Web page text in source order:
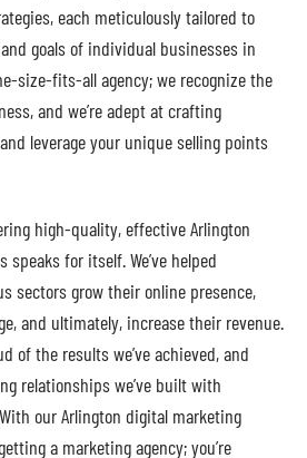
each meticulously tailored to
goals of individual businesses in
size-fits-all agency; we recognize the
and we’re adept at crafting
leverage your unique selling points
high-quality, effective Arlington
for itself. We’ve helped
sectors grow their online presence,
and ultimately, increase their revenue.
of the results we’ve achieved, and
relationships we’ve built with
our Arlington digital marketing
a marketing agency; you’re